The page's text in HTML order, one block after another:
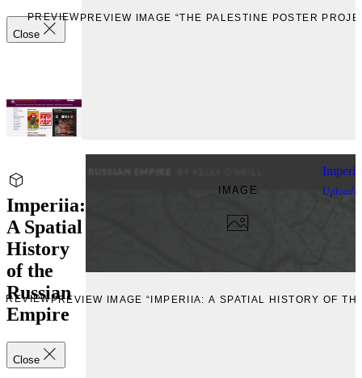
Close
PREVIEWPREVIEW IMAGE “THE PALESTINE POSTER
Imperiia:
A Spatial
History
of the
Russian
Empire
Close
IMAGE
PREVIEW IMAGE “IMPERIIA: A SPATIAL HISTORY OF